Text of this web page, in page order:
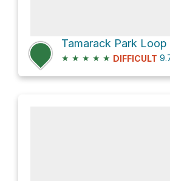
Tamarack Park Loop
★ ★ ★ ★ ★ DIFFICULT